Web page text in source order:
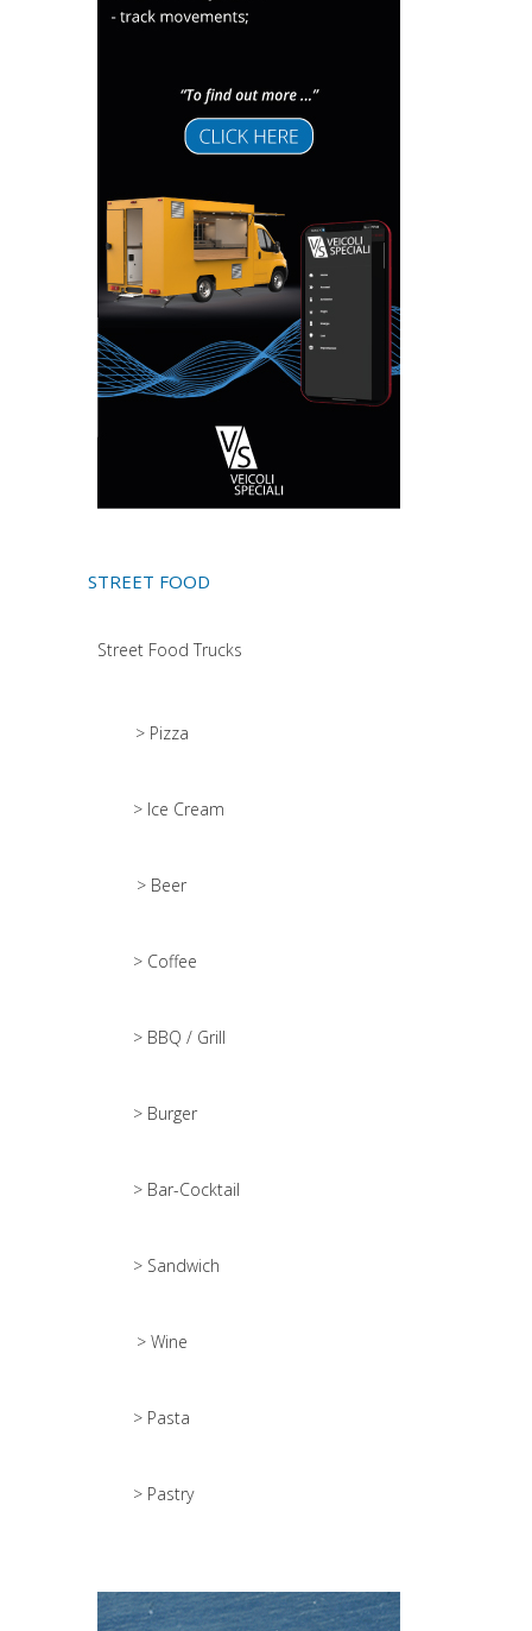
STREET FOOD
Street Food Trucks
> Pizza
> Ice Cream
> Beer
> Coffee
> BBQ / Grill
> Burger
> Bar-Cocktail
> Sandwich
> Wine
> Pasta
> Pastry